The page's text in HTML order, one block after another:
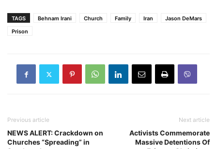
TAGS Behnam Irani Church Family Iran
Jason DeMars
Prison
Previous article
NEWS ALERT: Crackdown on
Churches “Spreading” in
Next article
Activists Commemorate
Massive Detentions Of